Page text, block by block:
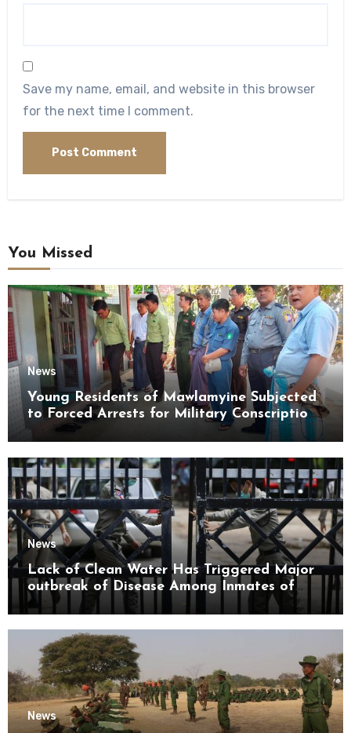
Save my name, email, and website in this browser
for the next time I comment.
You Missed
News
Young Residents of Mawlamyine Subjected
to Forced Arrests for Military Conscription
News
Lack of Clean Water Has Triggered Major
outbreak of Disease Among Inmates of
Kyaikmaraw Prison Mon State
News